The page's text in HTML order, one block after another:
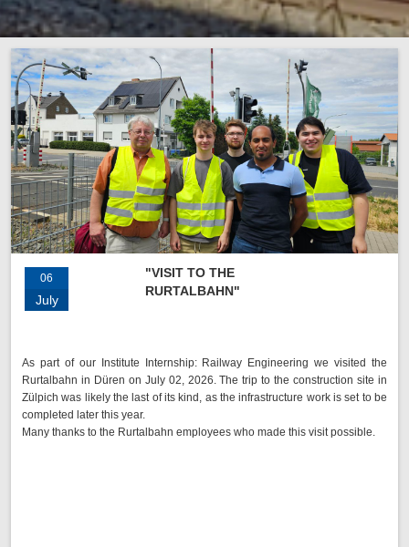
06
July
"VISIT TO THE
RURTALBAHN"
As part of our Institute Internship: Railway Engineering we visited the
Rurtalbahn in Düren on July 02, 2026. The trip to the construction site in
Zülpich was likely the last of its kind, as the infrastructure work is set to be
completed later this year.
Many thanks to the Rurtalbahn employees who made this visit possible.